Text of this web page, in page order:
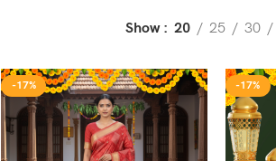
Show 20 25 30
-17% -17%